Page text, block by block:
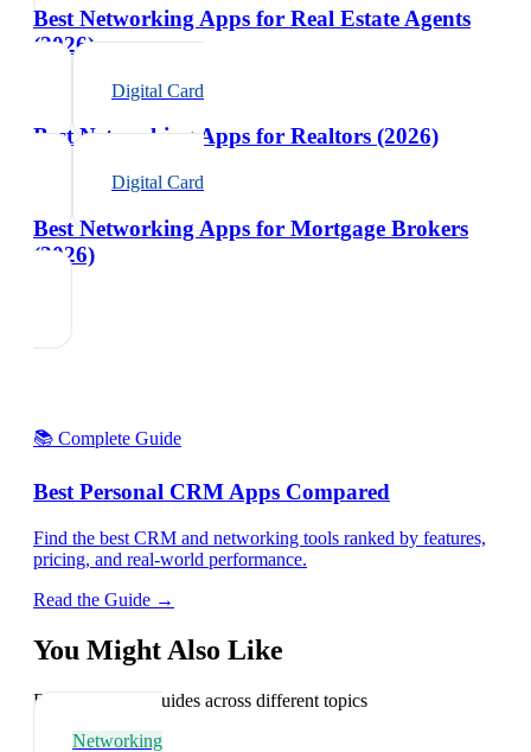
Best Networking Apps for Real Estate Agents
(2026)
Digital Card
Best Networking Apps for Realtors (2026)
Digital Card
Best Networking Apps for Mortgage Brokers
(2026)
📚 Complete Guide
Best Personal CRM Apps Compared
Find the best CRM and networking tools ranked by features,
pricing, and real-world performance.
Read the Guide →
You Might Also Like
Explore related guides across different topics
Networking